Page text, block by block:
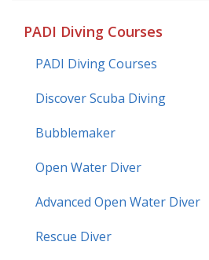
PADI Diving Courses
PADI Diving Courses
Discover Scuba Diving
Bubblemaker
Open Water Diver
Advanced Open Water Diver
Rescue Diver